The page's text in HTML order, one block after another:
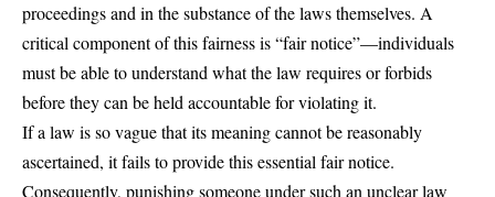
proceedings and in the substance of the laws themselves. A
critical component of this fairness is “fair notice”—individuals
must be able to understand what the law requires or forbids
before they can be held accountable for violating it.
If a law is so vague that its meaning cannot be reasonably
ascertained, it fails to provide this essential fair notice.
Consequently, punishing someone under such an unclear law